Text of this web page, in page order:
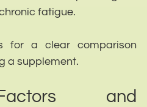
fatigue.
for a clear comparison
a supplement.
and